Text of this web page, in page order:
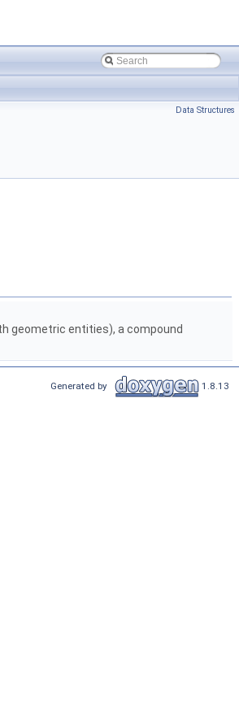
Data Structures
geometric entities), a compound
Generated by 1.8.13